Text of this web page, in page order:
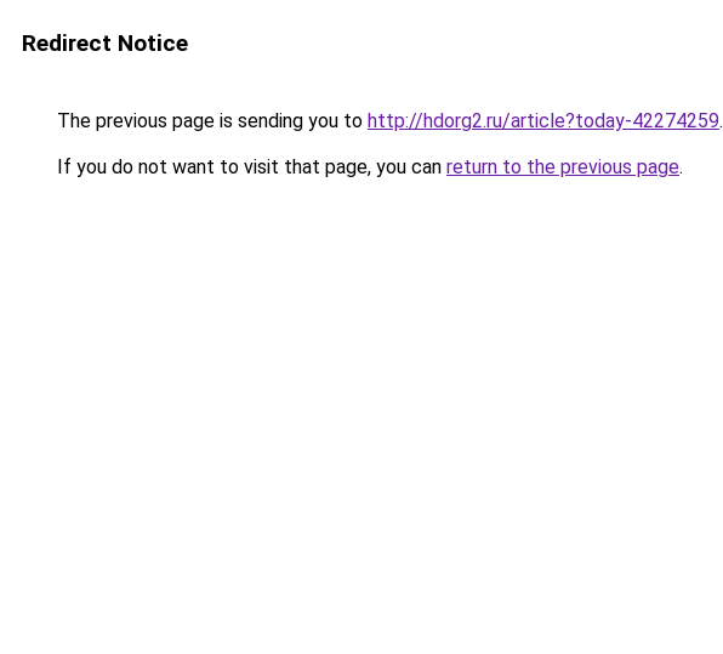
Redirect Notice
The previous page is sending you to http://hdorg2.ru/article?today-42274259.
If you do not want to visit that page, you can return to the previous page.